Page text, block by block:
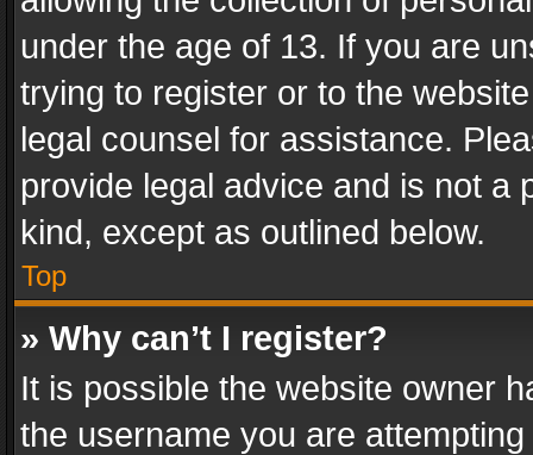
under the age of 13. If you are
trying to register or to the
legal counsel for assistance.
provide legal advice and is not a
kind, except as outlined below.
Top
» Why can’t I register?
It is possible the website owner
the username you are